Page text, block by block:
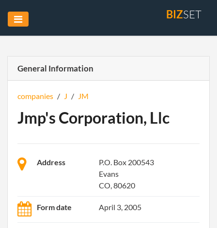
BIZSET
General Information
companies / J / JM
Jmp's Corporation, Llc
Address
P.O. Box 200543
Evans
CO, 80620
Form date April 3, 2005